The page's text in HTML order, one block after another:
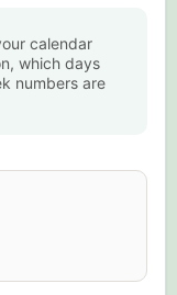
calendar
which days
numbers are